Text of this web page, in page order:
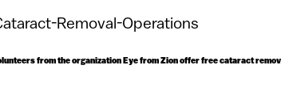
from the organization Eye from Zion offer free cataract